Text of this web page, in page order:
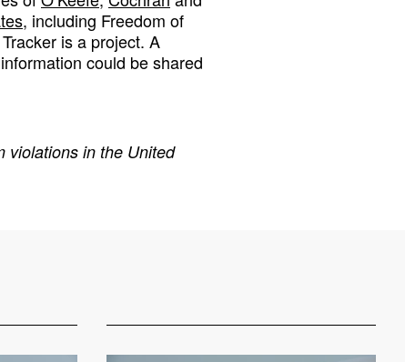
, including Freedom of
is a project. A
could be shared
in the United